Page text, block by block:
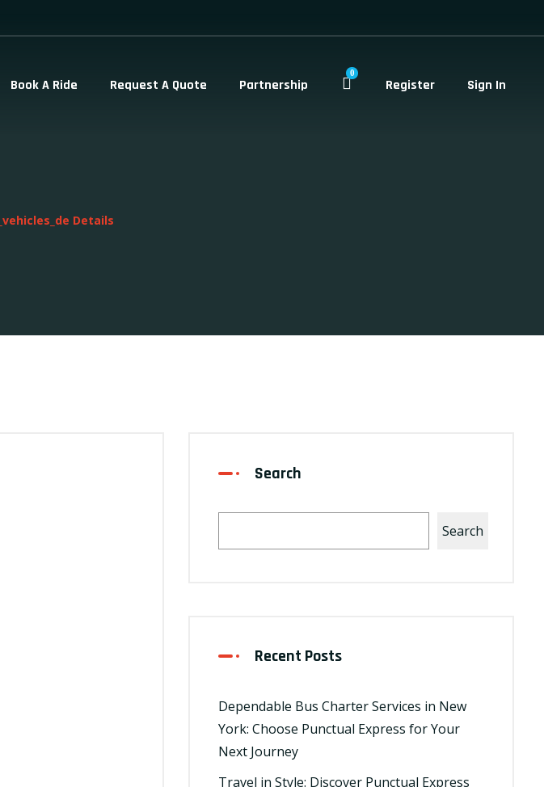
Book A Ride Request A Quote Partnership
0
Register Sign In
Details
Search
Search
Recent Posts
Dependable Bus Charter Services in New
York: Choose Punctual Express for Your
Next Journey
Travel in Style: Discover Punctual Express